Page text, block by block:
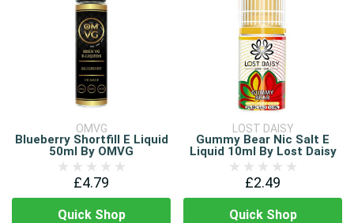
OMVG
Blueberry Shortfill E Liquid
50ml By OMVG
£4.79
Quick Shop
LOST DAISY
Gummy Bear Nic Salt E
Liquid 10ml By Lost Daisy
£2.49
Quick Shop